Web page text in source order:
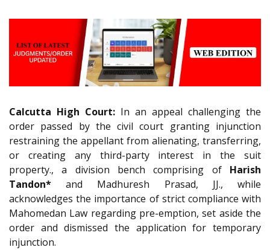
Calcutta High Court: In an appeal challenging the
order passed by the civil court granting injunction
restraining the appellant from alienating, transferring,
or creating any third-party interest in the suit
property., a division bench comprising of Harish
Tandon* and Madhuresh Prasad, JJ., while
acknowledges the importance of strict compliance with
Mahomedan Law regarding pre-emption, set aside the
order and dismissed the application for temporary
injunction.